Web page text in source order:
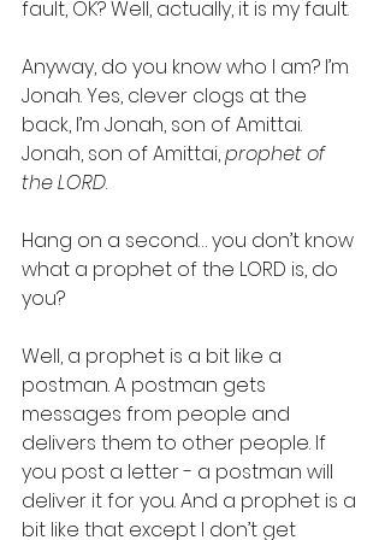
fault, OK? Well, actually, it is my fault.
Anyway, do you know who I am? I’m
Jonah. Yes, clever clogs at the
back, I’m Jonah, son of Amittai.
Jonah, son of Amittai, prophet of
the LORD.
Hang on a second… you don’t know
what a prophet of the LORD is, do
you?
Well, a prophet is a bit like a
postman. A postman gets
messages from people and
delivers them to other people. If
you post a letter - a postman will
deliver it for you. And a prophet is a
bit like that except I don’t get